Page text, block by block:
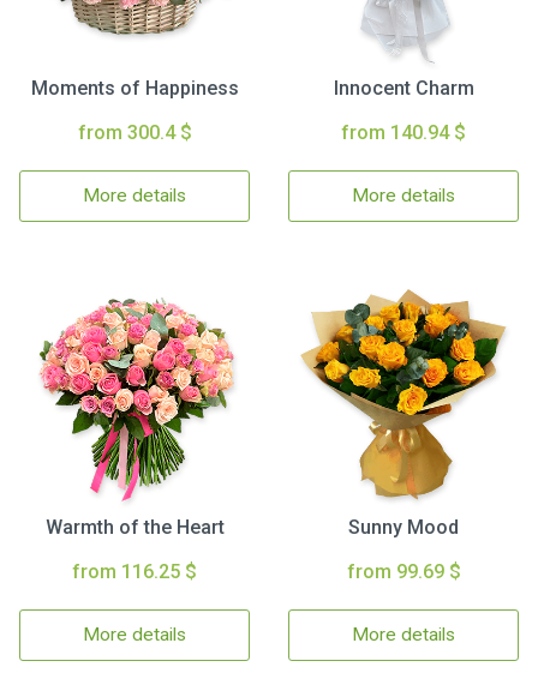
Moments of Happiness
from 300.4 $
More details
Innocent Charm
from 140.94 $
More details
Warmth of the Heart
from 116.25 $
More details
Sunny Mood
from 99.69 $
More details